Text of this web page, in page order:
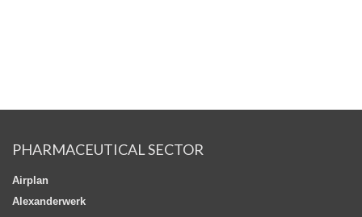
PHARMACEUTICAL SECTOR
Airplan
Alexanderwerk